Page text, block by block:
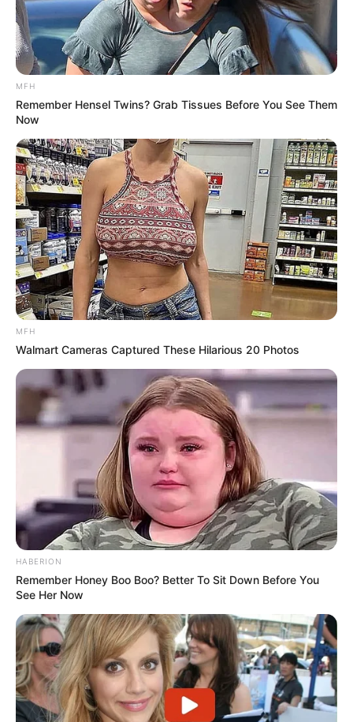
MFH
Remember Hensel Twins? Grab Tissues Before You See Them
Now
MFH
Walmart Cameras Captured These Hilarious 20 Photos
HABERION
Remember Honey Boo Boo? Better To Sit Down Before You
See Her Now